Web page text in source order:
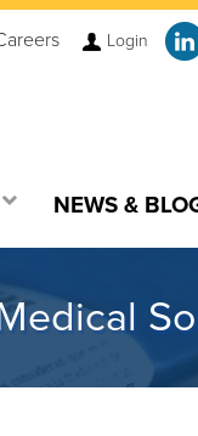
Login
NEWS &